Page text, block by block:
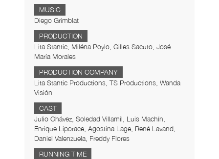
MUSIC
Diego Grimblat
PRODUCTION
Lita Stantic, Miléna Poylo, Gilles Sacuto, José
María Morales
PRODUCTION COMPANY
Lita Stantic Productions, TS Productions, Wanda
Visión
CAST
Julio Chávez, Soledad Villamil, Luis Machín,
Enrique Liporace, Agostina Lage, René Lavand,
Daniel Valenzuela, Freddy Flores
RUNNING TIME